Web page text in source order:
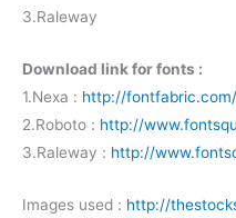
3.Raleway
Download link for fonts :
1.Nexa : http://
2.Roboto : http://
3.Raleway : http://
Images used : http://